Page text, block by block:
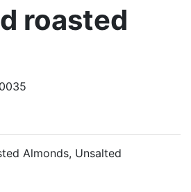
roasted
Almonds, Unsalted